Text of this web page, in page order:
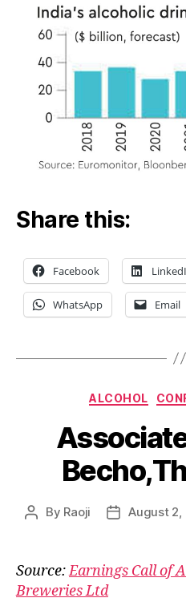
Share this:
Facebook
WhatsApp Email
ALCOHOL
Post
By Raoji
PostAugust 2,
Source:Earnings Call of
Breweries Ltd